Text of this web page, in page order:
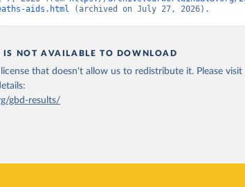
aids.html (archived on July 27, 2026).
NOT AVAILABLE TO DOWNLOAD
that doesn't allow us to redistribute it. Please
gbd-results/